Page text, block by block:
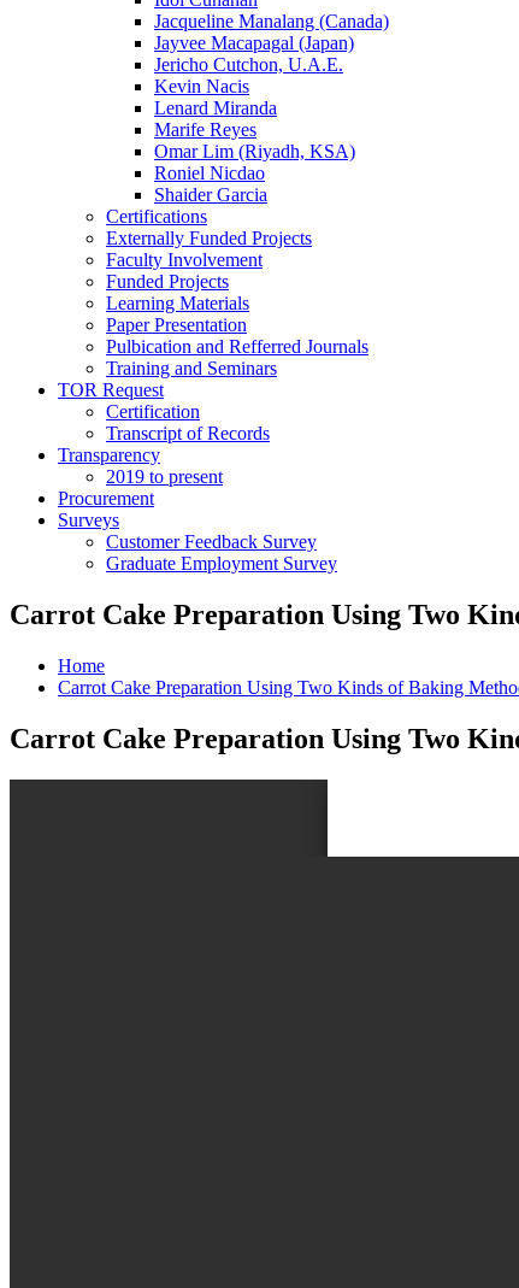
Jacqueline Manalang (Canada)
Jayvee Macapagal (Japan)
Jericho Cutchon, U.A.E.
Kevin Nacis
Lenard Miranda
Marife Reyes
Omar Lim (Riyadh, KSA)
Roniel Nicdao
Shaider Garcia
Certifications
Externally Funded Projects
Faculty Involvement
Funded Projects
Learning Materials
Paper Presentation
Pulbication and Refferred Journals
Training and Seminars
TOR Request
Certification
Transcript of Records
Transparency
2019 to present
Procurement
Surveys
Customer Feedback Survey
Graduate Employment Survey
Carrot Cake Preparation Using Two
Home
Carrot Cake Preparation Using Two Kinds of Baking
Carrot Cake Preparation Using Two